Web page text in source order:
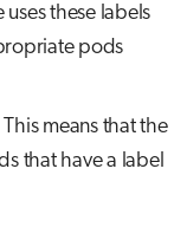
these labels
pods
This means that the
that have a label